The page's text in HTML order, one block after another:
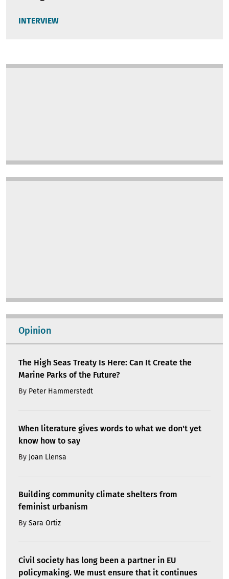
INTERVIEW
Opinion
The High Seas Treaty Is Here: Can It Create the
Marine Parks of the Future?
By Peter Hammerstedt
When literature gives words to what we don't yet
know how to say
By Joan Llensa
Building community climate shelters from
feminist urbanism
By Sara Ortiz
Civil society has long been a partner in EU
policymaking. We must ensure that it continues